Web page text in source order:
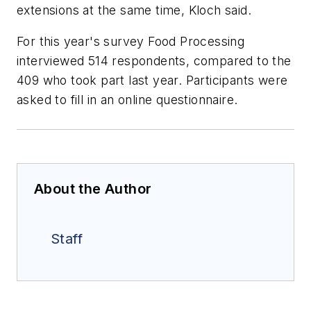
extensions at the same time, Kloch said.
For this year's survey Food Processing
interviewed 514 respondents, compared to the
409 who took part last year. Participants were
asked to fill in an online questionnaire.
About the Author
Staff